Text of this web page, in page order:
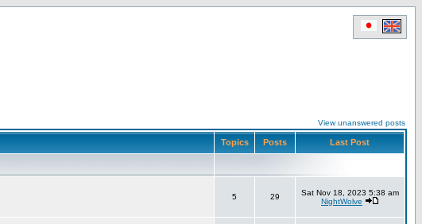
View unanswered posts
Topics Posts Last Post
5 29
Sat Nov 18, 2023 5:38 am
NightWolve